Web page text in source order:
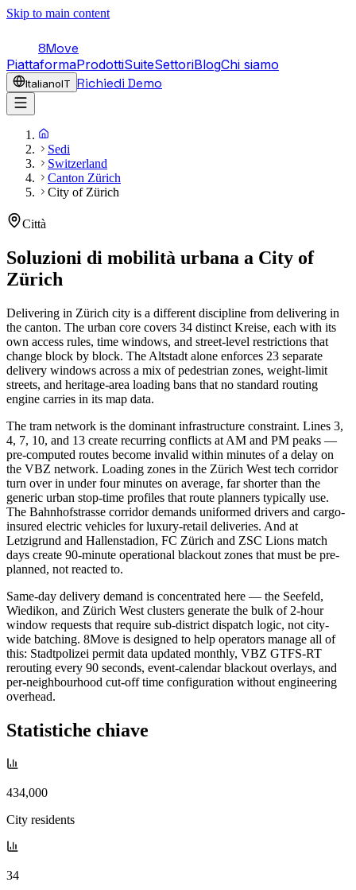
Skip to main content
8Move
PiattaformaProdottiSuiteSettoriBlogChi siamo
ItalianoIT Richiedi Demo
Sedi
Switzerland
Canton Zürich
City of Zürich
Città
Soluzioni di mobilità urbana a City of
Zürich
Delivering in Zürich city is a different discipline from delivering in
the canton. The urban core covers 34 distinct Kreise, each with its
own access rules, time windows, and street-level restrictions that
change block by block. The Altstadt alone enforces 23 separate
delivery windows across a mix of pedestrian zones, weight-limit
streets, and heritage-area loading bans that no standard routing
engine carries in its map data.
The tram network is the dominant infrastructure constraint. Lines 3,
4, 7, 10, and 13 create recurring conflicts at AM and PM peaks —
pre-computed routes become invalid within minutes of a delay on
the VBZ network. Loading zones in the Zürich West tech corridor
turn over in under four minutes on average, far shorter than the
generic urban stop-time profiles that route planners typically use.
The Bahnhofstrasse corridor demands uniformed drivers and cargo-
insured electric vehicles for luxury-retail deliveries. And at
Letzigrund and Hallenstadion, FC Zürich and ZSC Lions match
days create 90-minute operational blackout zones that must be pre-
planned, not reacted to.
Same-day delivery demand is concentrated here — the Seefeld,
Wiedikon, and Zürich West clusters generate the bulk of 2-hour
window requests that require sub-district dispatch logic, not city-
wide batching. 8Move is designed to help operators manage all of
this: Stadtpolizei permit data updated monthly, VBZ GTFS-RT
rerouting every 90 seconds, event-calendar blackout overlays, and
per-neighbourhood cut-off time configuration without engineering
overhead.
Statistiche chiave
434,000
City residents
34